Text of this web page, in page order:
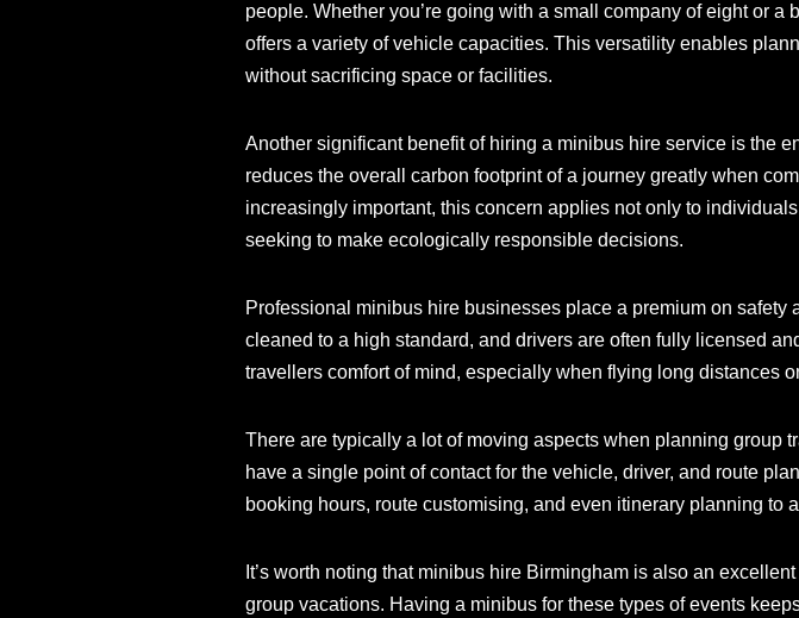
people. Whether you’re going with a small company of eight or
offers a variety of vehicle capacities. This versatility enables
without sacrificing space or facilities.
Another significant benefit of hiring a minibus hire service is the
reduces the overall carbon footprint of a journey greatly when
increasingly important, this concern applies not only to
seeking to make ecologically responsible decisions.
Professional minibus hire businesses place a premium on
cleaned to a high standard, and drivers are often fully licensed
travellers comfort of mind, especially when flying long distances
There are typically a lot of moving aspects when planning group
have a single point of contact for the vehicle, driver, and route
booking hours, route customising, and even itinerary planning to
It’s worth noting that minibus hire Birmingham is also an
group vacations. Having a minibus for these types of events